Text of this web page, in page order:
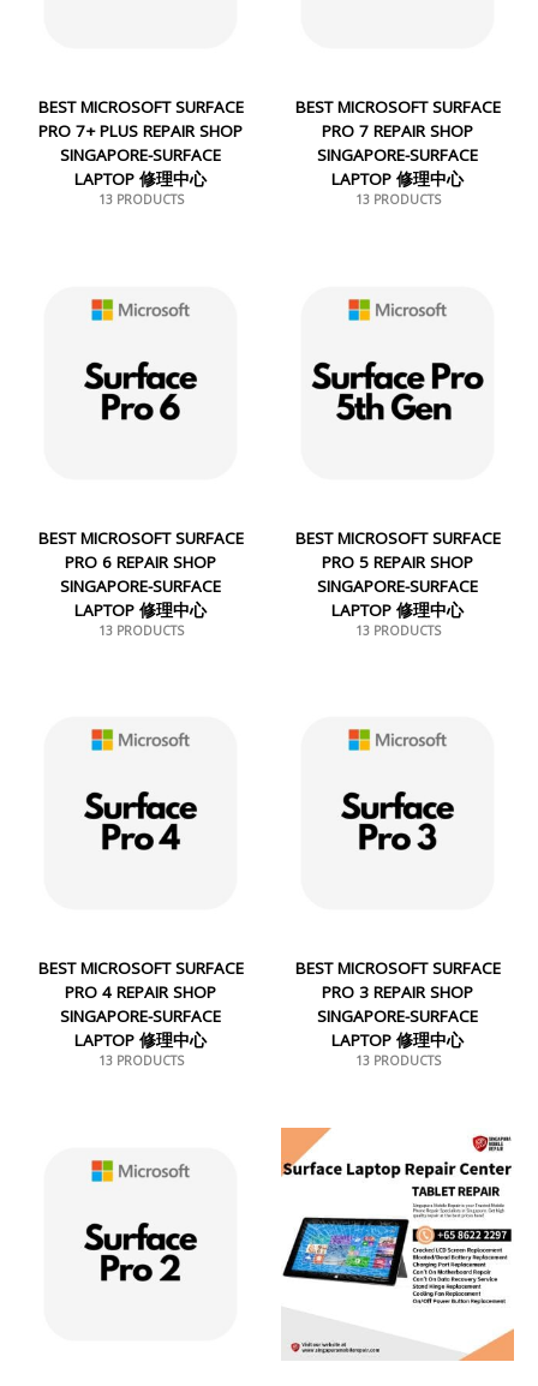
BEST MICROSOFT SURFACE
PRO 7+ PLUS REPAIR SHOP
SINGAPORE-SURFACE
LAPTOP 修理中心
13 PRODUCTS
BEST MICROSOFT SURFACE
PRO 7 REPAIR SHOP
SINGAPORE-SURFACE
LAPTOP 修理中心
13 PRODUCTS
BEST MICROSOFT SURFACE
PRO 6 REPAIR SHOP
SINGAPORE-SURFACE
LAPTOP 修理中心
13 PRODUCTS
BEST MICROSOFT SURFACE
PRO 5 REPAIR SHOP
SINGAPORE-SURFACE
LAPTOP 修理中心
13 PRODUCTS
BEST MICROSOFT SURFACE
PRO 4 REPAIR SHOP
SINGAPORE-SURFACE
LAPTOP 修理中心
13 PRODUCTS
BEST MICROSOFT SURFACE
PRO 3 REPAIR SHOP
SINGAPORE-SURFACE
LAPTOP 修理中心
13 PRODUCTS